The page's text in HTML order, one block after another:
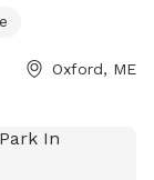
Oxford, ME